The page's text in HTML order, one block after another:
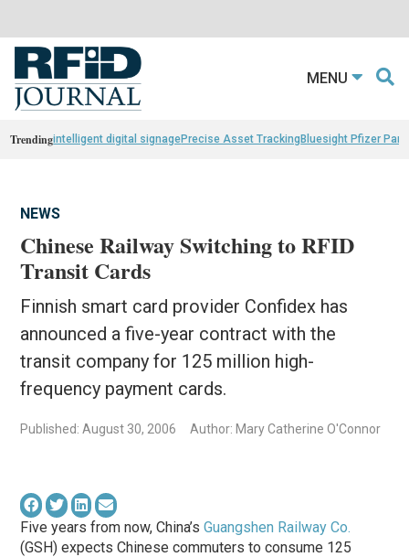
MENU
Trendingintelligent digital signagePrecise Asset TrackingBluesight Pfizer
NEWS
Chinese Railway Switching to RFID
Transit Cards
Finnish smart card provider Confidex has
announced a five-year contract with the
transit company for 125 million high-
frequency payment cards.
Published: August 30, 2006 Author: Mary Catherine O'Connor
Five years from now, China’sGuangshen Railway Co.
(GSH) expects Chinese commuters to consume 125